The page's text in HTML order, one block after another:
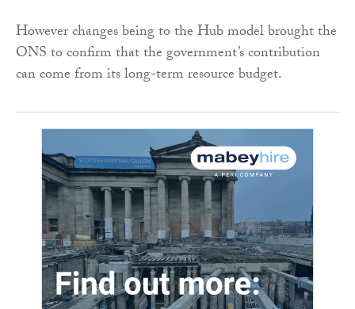
However changes being to the Hub model brought the
ONS to confirm that the government’s contribution
can come from its long-term resource budget.